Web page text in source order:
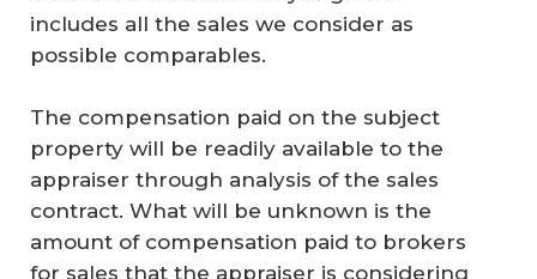
includes all the sales we consider as
possible comparables.
The compensation paid on the subject
property will be readily available to the
appraiser through analysis of the sales
contract. What will be unknown is the
amount of compensation paid to brokers
for sales that the appraiser is considering